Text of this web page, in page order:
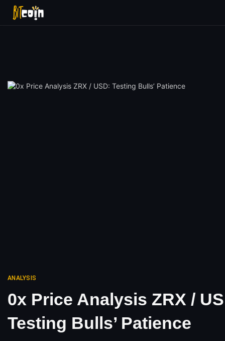
ANALYSIS
0x Price Analysis ZRX /
Testing Bulls’ Patience